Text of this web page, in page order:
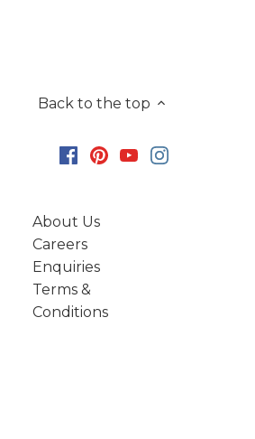
Back to the top
About Us
Careers
Enquiries
Terms &
Conditions